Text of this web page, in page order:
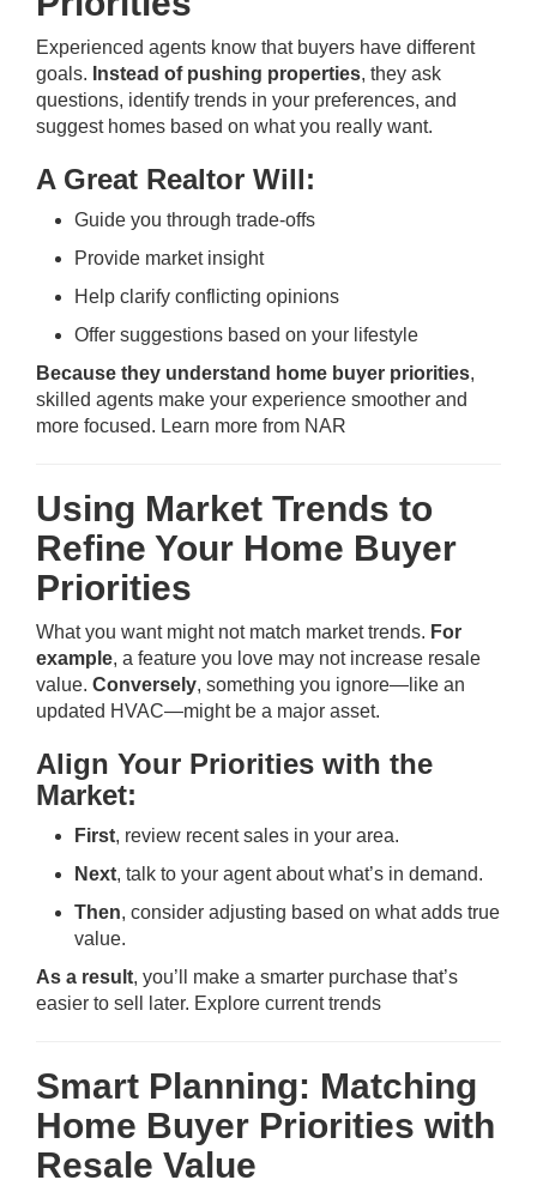
Experienced agents know that buyers have different
goals. Instead of pushing properties, they ask
questions, identify trends in your preferences, and
suggest homes based on what you really want.
A Great Realtor Will:
Guide you through trade-offs
Provide market insight
Help clarify conflicting opinions
Offer suggestions based on your lifestyle
Because they understand home buyer priorities,
skilled agents make your experience smoother and
more focused. Learn more from NAR
Using Market Trends to
Refine Your Home Buyer
Priorities
What you want might not match market trends. For
example, a feature you love may not increase resale
value. Conversely, something you ignore—like an
updated HVAC—might be a major asset.
Align Your Priorities with the
Market:
First, review recent sales in your area.
Next, talk to your agent about what’s in demand.
Then, consider adjusting based on what adds true
value.
As a result, you’ll make a smarter purchase that’s
easier to sell later. Explore current trends
Smart Planning: Matching
Home Buyer Priorities with
Resale Value